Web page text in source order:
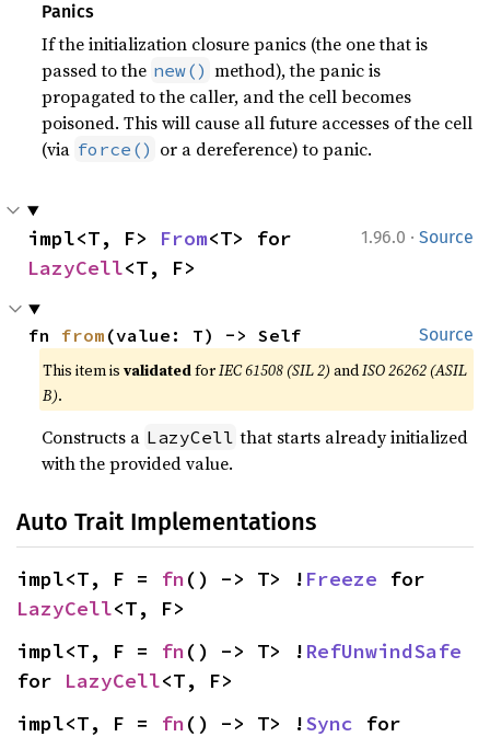
Panics
If the initialization closure panics (the one that is
passed to the new() method), the panic is
propagated to the caller, and the cell becomes
poisoned. This will cause all future accesses of the cell
(via force() or a dereference) to panic.
1.96.0 · Source
impl<T, F> From
LazyCell<T, F>
Source
fn from (value: T) -> Self
This item isvalidatedforIEC 61508 (SIL 2) andISO 26262 (ASIL
B).
Constructs a LazyCell that starts already initialized
with the provided value.
Auto Trait Implementations
impl<T, F = fn() -> T> ! Freeze
LazyCell<T, F>
impl<T, F = fn() -> T> ! RefUnwindSafe
for LazyCell<T, F>
impl<T, F = fn() -> T> !Sync